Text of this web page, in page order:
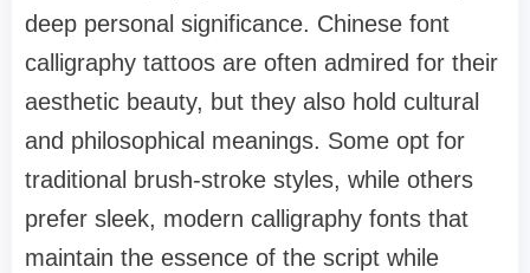
deep personal significance. Chinese font
calligraphy tattoos are often admired for their
aesthetic beauty, but they also hold cultural
and philosophical meanings. Some opt for
traditional brush-stroke styles, while others
prefer sleek, modern calligraphy fonts that
maintain the essence of the script while